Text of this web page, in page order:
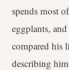
spends most
eggplants,
compared his
describing